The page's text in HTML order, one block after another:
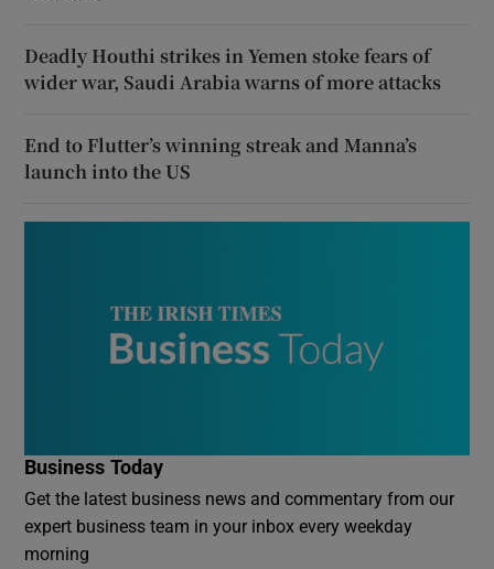
Deadly Houthi strikes in Yemen stoke fears of
wider war, Saudi Arabia warns of more attacks
End to Flutter’s winning streak and Manna’s
launch into the US
Business Today
Get the latest business news and commentary from our
expert business team in your inbox every weekday
morning